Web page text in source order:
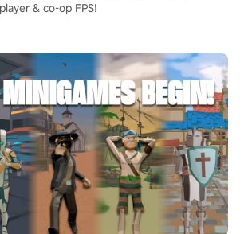
& co-op FPS!